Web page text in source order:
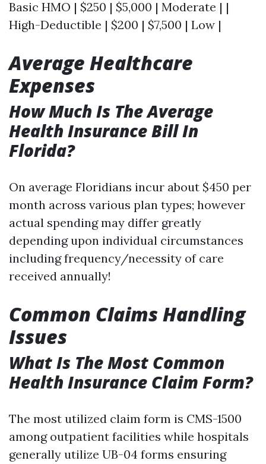
Basic HMO | $250 | $5,000 | Moderate | |
High-Deductible | $200 | $7,500 | Low |
Average Healthcare
Expenses
How Much Is The Average
Health Insurance Bill In
Florida?
On average Floridians incur about $450 per
month across various plan types; however
actual spending may differ greatly
depending upon individual circumstances
including frequency/necessity of care
received annually!
Common Claims Handling
Issues
What Is The Most Common
Health Insurance Claim Form?
The most utilized claim form is CMS-1500
among outpatient facilities while hospitals
generally utilize UB-04 forms ensuring